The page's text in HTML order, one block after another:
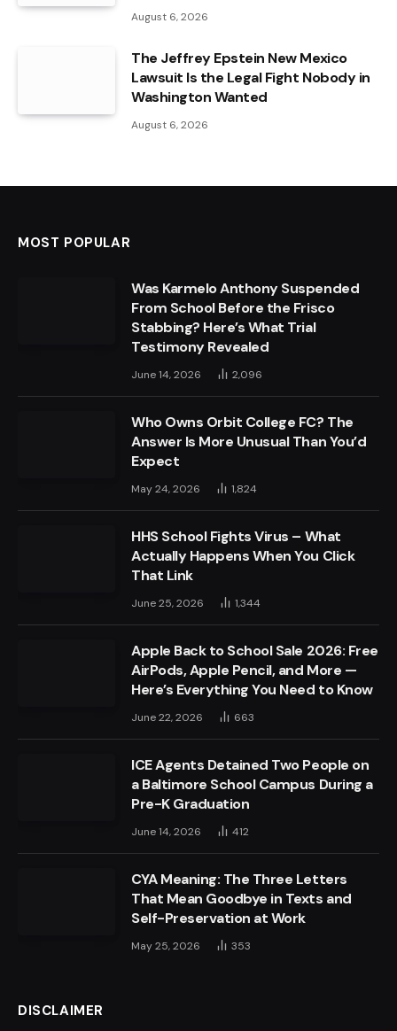
August 6, 2026
The Jeffrey Epstein New Mexico
Lawsuit Is the Legal Fight Nobody in
Washington Wanted
August 6, 2026
MOST POPULAR
Was Karmelo Anthony Suspended
From School Before the Frisco
Stabbing? Here’s What Trial
Testimony Revealed
June 14, 2026 2,096
Who Owns Orbit College FC? The
Answer Is More Unusual Than You’d
Expect
May 24, 2026 1,824
HHS School Fights Virus – What
Actually Happens When You Click
That Link
June 25, 2026 1,344
Apple Back to School Sale 2026: Free
AirPods, Apple Pencil, and More —
Here’s Everything You Need to Know
June 22, 2026 663
ICE Agents Detained Two People on
a Baltimore School Campus During a
Pre-K Graduation
June 14, 2026 412
CYA Meaning: The Three Letters
That Mean Goodbye in Texts and
Self-Preservation at Work
May 25, 2026 353
DISCLAIMER